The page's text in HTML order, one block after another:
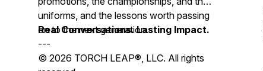
uniforms, and the lessons worth passing
on to the next generation.
Real Conversations. Lasting Impact.
---
© 2026 TORCH LEAP®, LLC. All rights